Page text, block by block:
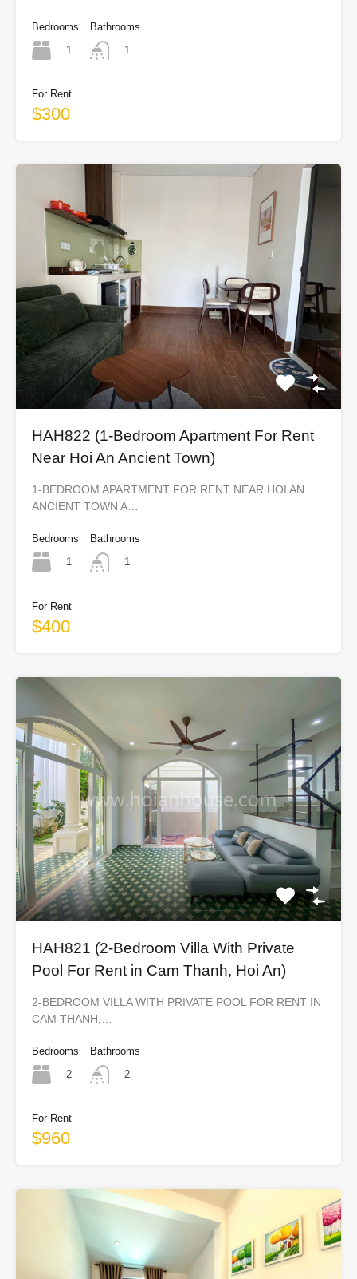
Bedrooms
1
Bathrooms
1
For Rent
$300
HAH822 (1-Bedroom Apartment For Rent
Near Hoi An Ancient Town)
1-BEDROOM APARTMENT FOR RENT NEAR HOI AN
ANCIENT TOWN A…
Bedrooms
1
Bathrooms
1
For Rent
$400
HAH821 (2-Bedroom Villa With Private
Pool For Rent in Cam Thanh, Hoi An)
2-BEDROOM VILLA WITH PRIVATE POOL FOR RENT IN
CAM THANH,…
Bedrooms
2
Bathrooms
2
For Rent
$960